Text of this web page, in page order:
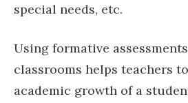
special needs, etc.
Using formative
classrooms helps teachers
academic growth of a